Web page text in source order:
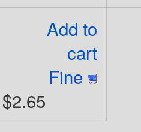
Add to
cart
Fine
$2.65